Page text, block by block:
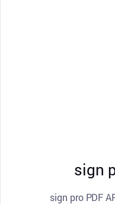
sign
sign pro PDF